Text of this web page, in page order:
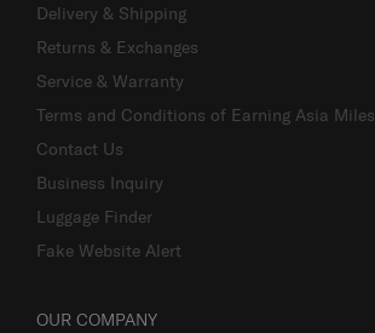
Delivery & Shipping
Returns & Exchanges
Service & Warranty
Terms and Conditions of Earning Asia Miles
Contact Us
Business Inquiry
Luggage Finder
Fake Website Alert
OUR COMPANY